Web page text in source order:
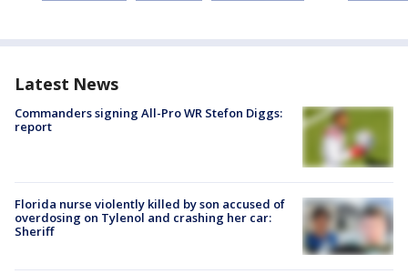
Latest News
Commanders signing All-Pro WR Stefon Diggs:
report
Florida nurse violently killed by son accused of
overdosing on Tylenol and crashing her car:
Sheriff